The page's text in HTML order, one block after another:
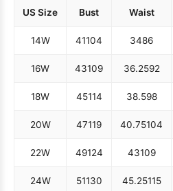
US Size Bust Waist
14W 41104 3486
16W 43109 36.2592
18W 45114 38.598
20W 47119 40.75104
22W 49124 43109
24W 51130 45.25115